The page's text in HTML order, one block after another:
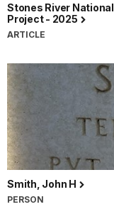
Stones River
Project - 2025
ARTICLE
Smith, John H
PERSON